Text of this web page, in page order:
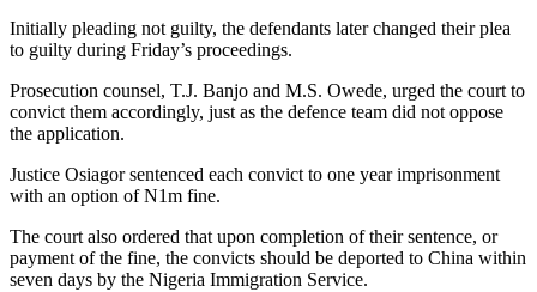
Initially pleading not guilty, the defendants later changed their plea
to guilty during Friday’s proceedings.
Prosecution counsel, T.J. Banjo and M.S. Owede, urged the court to
convict them accordingly, just as the defence team did not oppose
the application.
Justice Osiagor sentenced each convict to one year imprisonment
with an option of N1m fine.
The court also ordered that upon completion of their sentence, or
payment of the fine, the convicts should be deported to China within
seven days by the Nigeria Immigration Service.